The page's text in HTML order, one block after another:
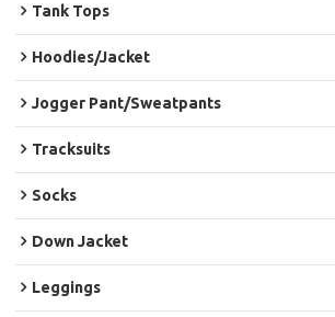
Tank Tops
Hoodies/Jacket
Jogger Pant/Sweatpants
Tracksuits
Socks
Down Jacket
Leggings